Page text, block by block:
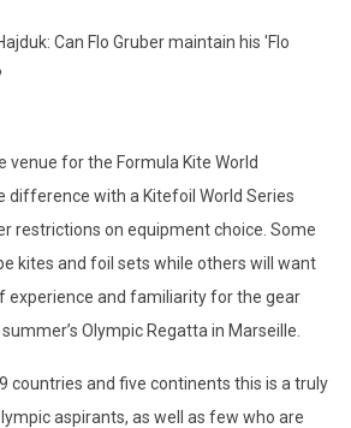
Can Flo Gruber maintain his 'Flo
venue for the Formula Kite World
difference with a Kitefoil World Series
restrictions on equipment choice. Some
kites and foil sets while others will want
experience and familiarity for the gear
Olympic Regatta in Marseille.
countries and five continents this is a truly
aspirants, as well as few who are